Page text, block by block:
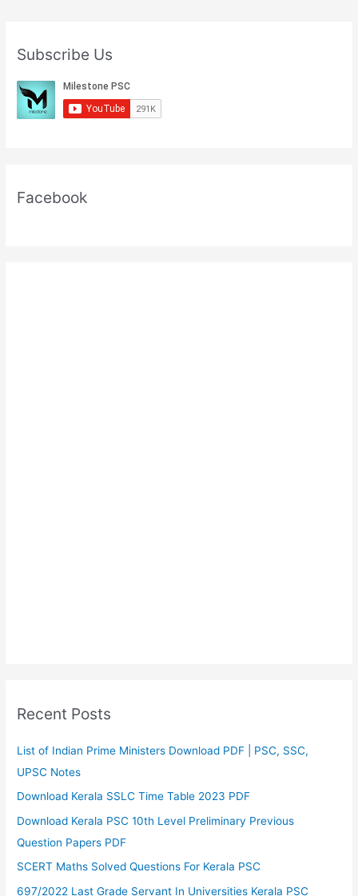
Subscribe Us
Facebook
Recent Posts
List of Indian Prime Ministers Download PDF | PSC, SSC,
UPSC Notes
Download Kerala SSLC Time Table 2023 PDF
Download Kerala PSC 10th Level Preliminary Previous
Question Papers PDF
SCERT Maths Solved Questions For Kerala PSC
697/2022 Last Grade Servant In Universities Kerala PSC